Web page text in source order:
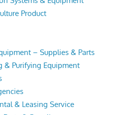
Product
– Supplies & Parts
& Purifying Equipment
& Leasing Service